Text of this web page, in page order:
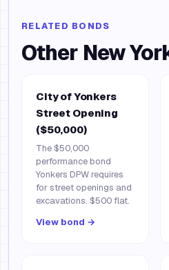
RELATED BONDS
Other New
City of Yonkers
Street Opening
($50,000)
The $50,000
performance bond
Yonkers DPW requires
for street openings and
excavations. $500 flat.
View bond →